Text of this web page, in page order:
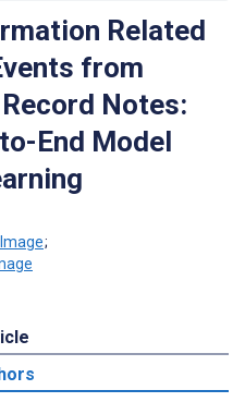
Related
from
Notes:
End Model
;